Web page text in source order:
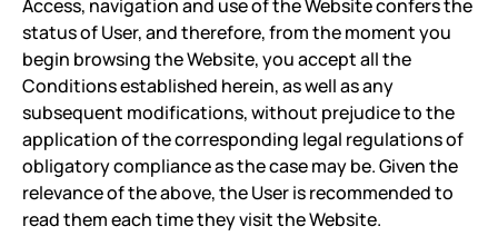
Access, navigation and use of the Website confers the
status of User, and therefore, from the moment you
begin browsing the Website, you accept all the
Conditions established herein, as well as any
subsequent modifications, without prejudice to the
application of the corresponding legal regulations of
obligatory compliance as the case may be. Given the
relevance of the above, the User is recommended to
read them each time they visit the Website.